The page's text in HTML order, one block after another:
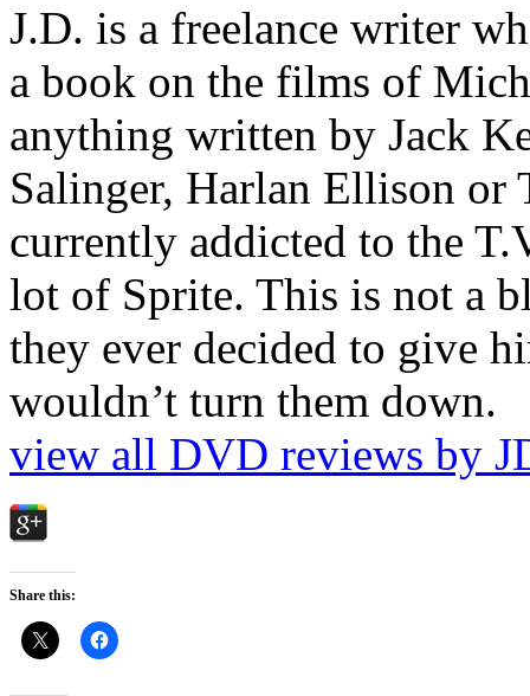
J.D. is a freelance writer
a book on the films of
anything written by Jack
Salinger, Harlan Ellison or
currently addicted to the
lot of Sprite. This is not a
they ever decided to give
wouldn’t turn them down.
view all DVD reviews by
Share this: